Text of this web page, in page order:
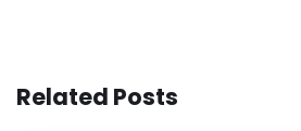
Related Posts